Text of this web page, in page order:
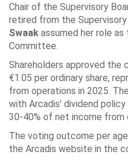
Chair of the Supervisory
retired from the Supervisory
Swaak assumed her role
Committee.
Shareholders approved the
€1.05 per ordinary share,
from operations in 2025.
with Arcadis’ dividend
30-40% of net income from
The voting outcome per
the Arcadis website in the